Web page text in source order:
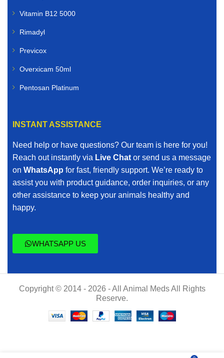
Vitamin B12 5000
Rimadyl
Previcox
Overxicam 50ml
Pentosan Platinum
INSTANT ASSISTANCE
Need help or have questions? Our team is here for you!
Reach out instantly via Live Chat or send us a message
on WhatsApp for fast, friendly support. We’re ready to
assist you with product guidance, order inquiries, or any
other assistance to keep your animals healthy and
happy.
WHATSAPP US
Copyright © 2014 - 2026 - All Animal Meds All Rights
Reserve.